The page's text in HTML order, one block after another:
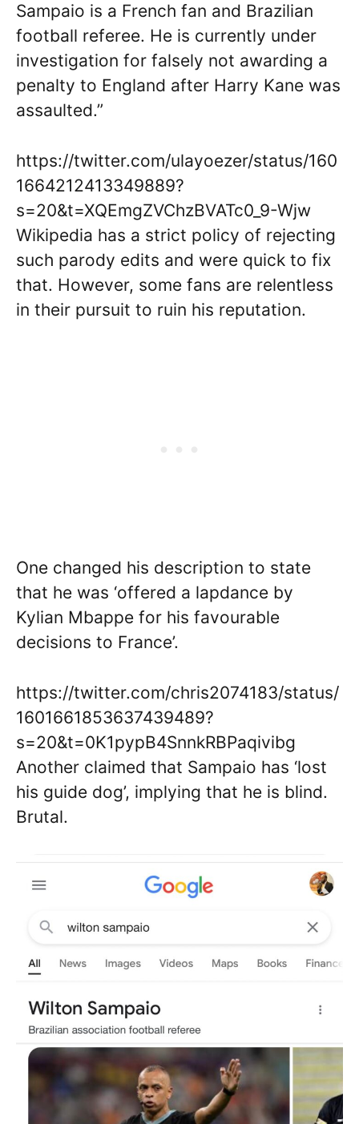
Sampaio is a French fan and Brazilian
football referee. He is currently under
investigation for falsely not awarding a
penalty to England after Harry Kane was
assaulted.”
https://twitter.com/ulayoezer/status/160
1664212413349889?
s=20&t=XQEmgZVChzBVATc0_9-Wjw
Wikipedia has a strict policy of rejecting
such parody edits and were quick to fix
that. However, some fans are relentless
in their pursuit to ruin his reputation.
One changed his description to state
that he was ‘offered a lapdance by
Kylian Mbappe for his favourable
decisions to France’.
https://twitter.com/chris2074183/status/
1601661853637439489?
s=20&t=0K1pypB4SnnkRBPaqivibg
Another claimed that Sampaio has ‘lost
his guide dog’, implying that he is blind.
Brutal.